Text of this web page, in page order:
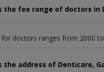
the fee range of doctors in
doctors ranges from 2000
the address of Denticare,